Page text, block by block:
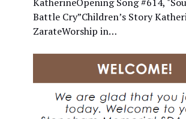
Battle Cry”Children’s Story
ZarateWorship in…